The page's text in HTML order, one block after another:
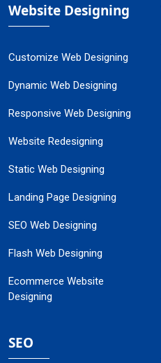
Website Designing
Customize Web Designing
Dynamic Web Designing
Responsive Web Designing
Website Redesigning
Static Web Designing
Landing Page Designing
SEO Web Designing
Flash Web Designing
Ecommerce Website
Designing
SEO